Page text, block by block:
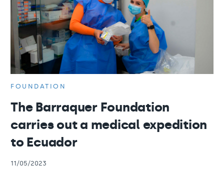
FOUNDATION
The Barraquer Foundation
carries out a medical expedition
to Ecuador
11/05/2023